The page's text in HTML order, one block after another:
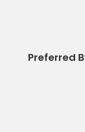
Preferred